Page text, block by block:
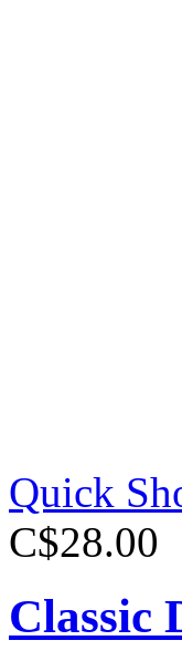
Quick
C$28.00
Classic